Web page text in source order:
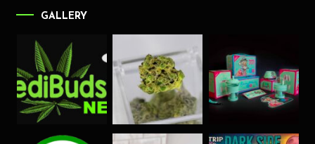
GALLERY